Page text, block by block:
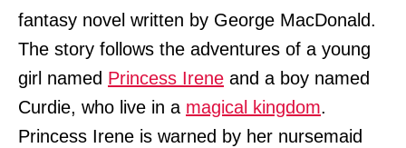
fantasy novel written by George MacDonald.
The story follows the adventures of a young
girl named Princess Irene and a boy named
Curdie, who live in a magical kingdom.
Princess Irene is warned by her nursemaid